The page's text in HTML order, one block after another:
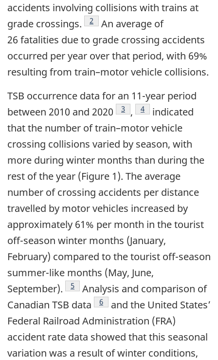
accidents involving collisions with trains at
grade crossings.
2
An average of
26 fatalities due to grade crossing accidents
occurred per year over that period, with 69%
resulting from train–motor vehicle collisions.
TSB occurrence data for an 11-year period
between 2010 and 2020
3 , 4
indicated
that the number of train–motor vehicle
crossing collisions varied by season, with
more during winter months than during the
rest of the year (Figure 1). The average
number of crossing accidents per distance
travelled by motor vehicles increased by
approximately 61% per month in the tourist
off-season winter months (January,
February) compared to the tourist off-season
summer-like months (May, June,
September).
5
Analysis and comparison of
Canadian TSB data
6
and the United States’
Federal Railroad Administration (FRA)
accident rate data showed that this seasonal
variation was a result of winter conditions,